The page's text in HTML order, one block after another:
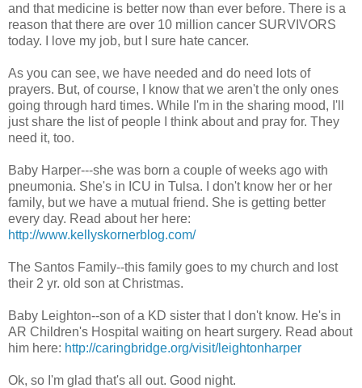
and that medicine is better now than ever before. There is a
reason that there are over 10 million cancer SURVIVORS
today. I love my job, but I sure hate cancer.
As you can see, we have needed and do need lots of
prayers. But, of course, I know that we aren't the only ones
going through hard times. While I'm in the sharing mood, I'll
just share the list of people I think about and pray for. They
need it, too.
Baby Harper---she was born a couple of weeks ago with
pneumonia. She's in ICU in Tulsa. I don't know her or her
family, but we have a mutual friend. She is getting better
every day. Read about her here:
http://www.kellyskornerblog.com/
The Santos Family--this family goes to my church and lost
their 2 yr. old son at Christmas.
Baby Leighton--son of a KD sister that I don't know. He's in
AR Children's Hospital waiting on heart surgery. Read about
him here: http://caringbridge.org/visit/leightonharper
Ok, so I'm glad that's all out. Good night.